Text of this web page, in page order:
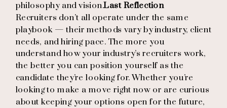
philosophy and vision.Last Reflection
Recruiters don’t all operate under the same
playbook — their methods vary by industry, client
needs, and hiring pace. The more you
understand how your industry’s recruiters work,
the better you can position yourself as the
candidate they’re looking for. Whether you’re
looking to make a move right now or are curious
about keeping your options open for the future,